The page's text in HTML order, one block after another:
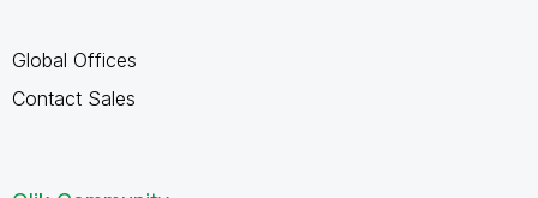
Global Offices
Contact Sales